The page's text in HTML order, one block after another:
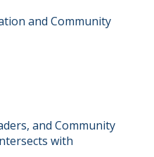
and Community
and Community
with